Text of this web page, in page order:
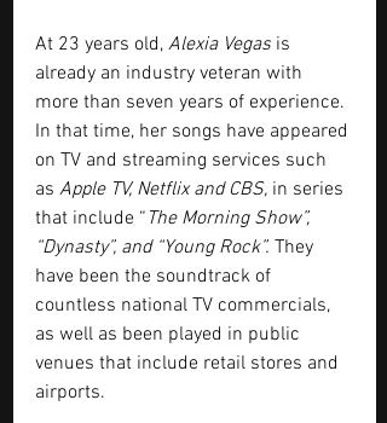
At 23 years old, Alexia Vegas is
already an industry veteran with
more than seven years of experience.
In that time, her songs have appeared
on TV and streaming services such
as Apple TV, Netflix and CBS, in series
that include “ The Morning Show”,
“Dynasty”, and “Young Rock”. They
have been the soundtrack of
countless national TV commercials,
as well as been played in public
venues that include retail stores and
airports.